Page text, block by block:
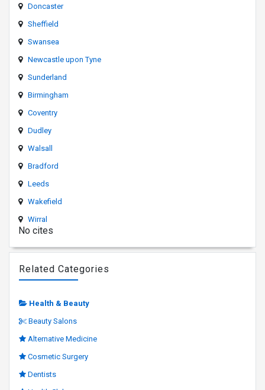
Doncaster
Sheffield
Swansea
Newcastle upon Tyne
Sunderland
Birmingham
Coventry
Dudley
Walsall
Bradford
Leeds
Wakefield
Wirral
No cites
Related Categories
Health & Beauty
Beauty Salons
Alternative Medicine
Cosmetic Surgery
Dentists